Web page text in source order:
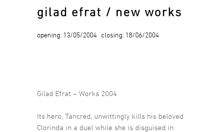
gilad efrat / new works
opening: 13/05/2004 closing: 18/06/2004
Gilad Efrat – Works 2004
Its hero, Tancred, unwittingly kills his beloved
Clorinda in a duel while she is disguised in